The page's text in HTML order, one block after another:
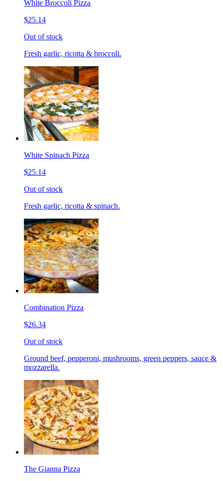
White Broccoli Pizza
$25.14
Out of stock
Fresh garlic, ricotta & broccoli.
White Spinach Pizza
$25.14
Out of stock
Fresh garlic, ricotta & spinach.
Combination Pizza
$26.34
Out of stock
Ground beef, pepperoni, mushrooms, green peppers, sauce &
mozzarella.
The Gianna Pizza